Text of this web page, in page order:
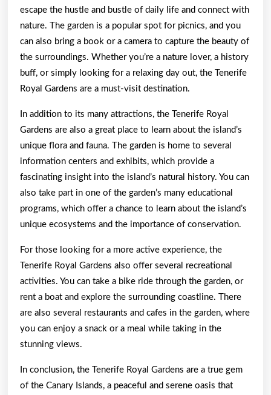
escape the hustle and bustle of daily life and connect with
nature. The garden is a popular spot for picnics, and you
can also bring a book or a camera to capture the beauty of
the surroundings. Whether you’re a nature lover, a history
buff, or simply looking for a relaxing day out, the Tenerife
Royal Gardens are a must-visit destination.
In addition to its many attractions, the Tenerife Royal
Gardens are also a great place to learn about the island’s
unique flora and fauna. The garden is home to several
information centers and exhibits, which provide a
fascinating insight into the island’s natural history. You can
also take part in one of the garden’s many educational
programs, which offer a chance to learn about the island’s
unique ecosystems and the importance of conservation.
For those looking for a more active experience, the
Tenerife Royal Gardens also offer several recreational
activities. You can take a bike ride through the garden, or
rent a boat and explore the surrounding coastline. There
are also several restaurants and cafes in the garden, where
you can enjoy a snack or a meal while taking in the
stunning views.
In conclusion, the Tenerife Royal Gardens are a true gem
of the Canary Islands, a peaceful and serene oasis that